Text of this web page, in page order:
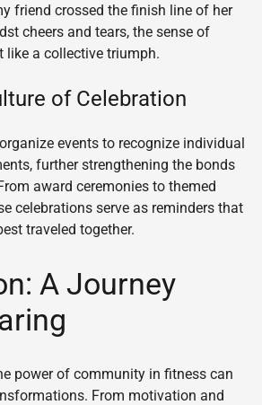
friend crossed the finish line of her
cheers and tears, the sense of
a collective triumph.
of Celebration
events to recognize individual
further strengthening the bonds
award ceremonies to themed
celebrations serve as reminders that
traveled together.
A Journey
power of community in fitness can
From motivation and